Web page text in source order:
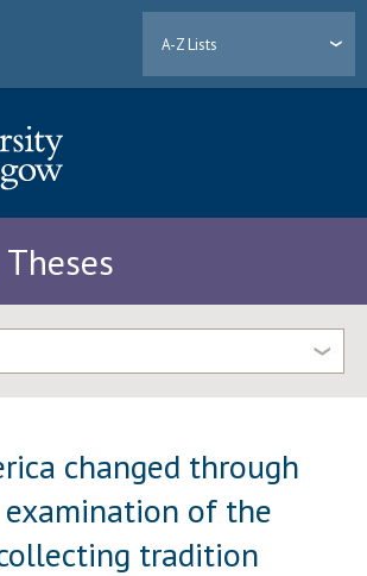
A-Z Lists
changed through
examination of the
tradition